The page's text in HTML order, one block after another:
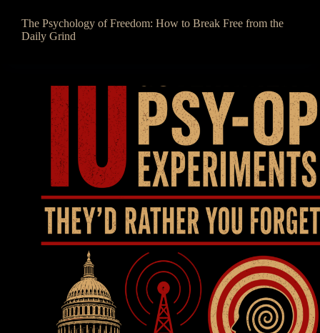
The Psychology of Freedom: How to Break Free from the
Daily Grind